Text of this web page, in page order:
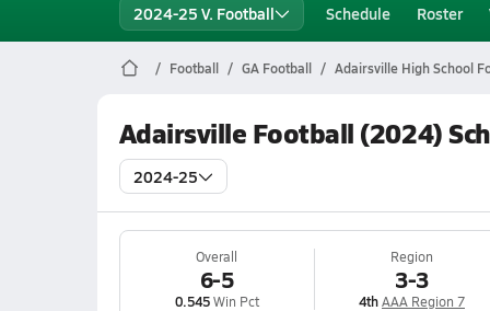
2024-25 V. Football Schedule Roster
Football GA Football Adairsville High School
Adairsville Football (2024)
2024-25
Overall
6-5
0.545Win Pct
Region
3-3
4thAAA Region 7